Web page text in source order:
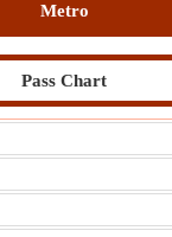
Metro
Pass Chart